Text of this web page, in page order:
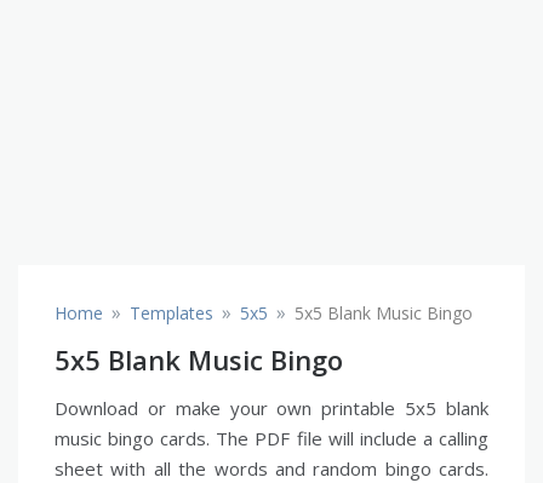
Home » Templates » 5x5 » 5x5 Blank Music Bingo
5x5 Blank Music Bingo
Download or make your own printable 5x5 blank
music bingo cards. The PDF file will include a calling
sheet with all the words and random bingo cards.